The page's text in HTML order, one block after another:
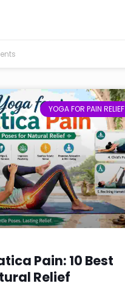
YOGA FOR PAIN RELIEF
Pain: 10 Best
Relief